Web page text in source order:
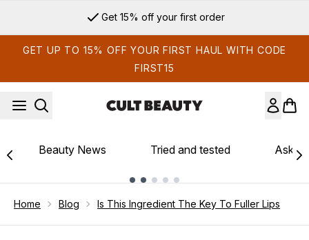
Get 15% off your first order
GET UP TO 15% OFF YOUR FIRST HAUL WITH CODE
FIRST15
Beauty News Tried and tested Ask
Home Blog Is This Ingredient The Key To Fuller Lips